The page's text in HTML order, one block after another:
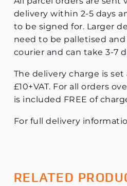
delivery within 2-5 days
to be signed for. Larger
need to be palletised and
courier and can take 3-7
The delivery charge is
£10+VAT. For all orders
is included FREE of
For full delivery
RELATED